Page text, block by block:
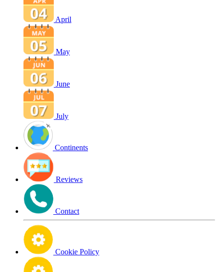
April
May
June
July
Continents
Reviews
Contact
Cookie Policy